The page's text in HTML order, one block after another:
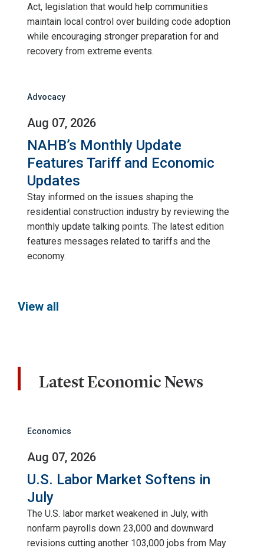
Act, legislation that would help communities
maintain local control over building code adoption
while encouraging stronger preparation for and
recovery from extreme events.
Advocacy
Aug 07, 2026
NAHB’s Monthly Update
Features Tariff and Economic
Updates
Stay informed on the issues shaping the
residential construction industry by reviewing the
monthly update talking points. The latest edition
features messages related to tariffs and the
economy.
View all
Latest Economic News
Economics
Aug 07, 2026
U.S. Labor Market Softens in
July
The U.S. labor market weakened in July, with
nonfarm payrolls down 23,000 and downward
revisions cutting another 103,000 jobs from May